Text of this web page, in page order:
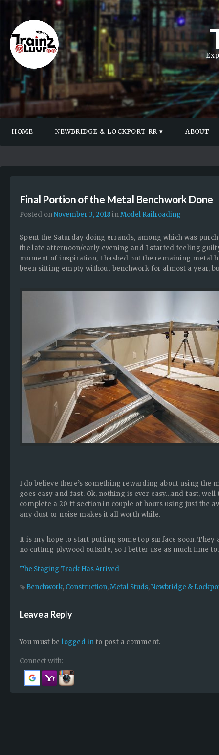
HOME NEWBRIDGE & LOCKPORT RR ABOUT
Final Portion of the Metal Benchwork Done
Posted onNovember 3, 2018inModel Railroading
Spent the Saturday doing errands, among which was
the late afternoon/early evening and I started feeling
moment of inspiration, I hashed out the remaining metal
been sitting empty without benchwork for almost a year,
I do believe there’s something rewarding about using the
goes easy and fast. Ok, nothing is ever easy…and fast,
complete a 20 ft section in couple of hours using just the
any dust or noise makes it all worth while.
It is my hope to start putting some top surface soon.
no cutting plywood outside, so I better use as much time
The Staging Track Has Arrived
Benchwork, Construction,Metal Studs,Newbridge &
Leave a Reply
You must belogged in to post a comment.
Connect with: